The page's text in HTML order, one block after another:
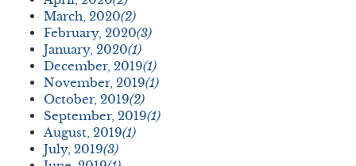
March, 2020(2)
February, 2020(3)
January, 2020(1)
December, 2019(1)
November, 2019(1)
October, 2019(2)
September, 2019(1)
August, 2019(1)
July, 2019(3)